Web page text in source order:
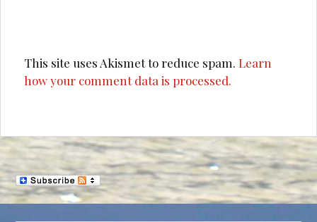
This site uses Akismet to reduce spam.Learn
how your comment data is processed.